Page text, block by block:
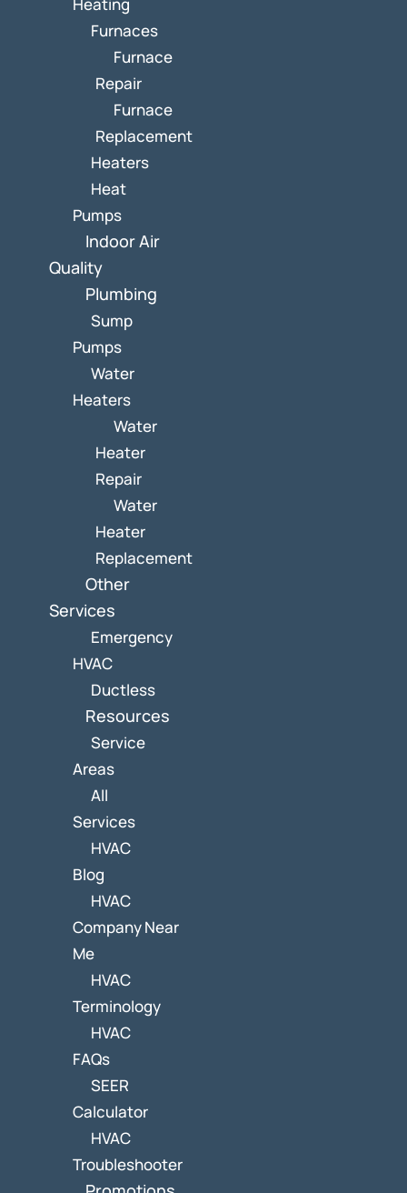
Furnaces
Furnace
Repair
Furnace
Replacement
Heaters
Heat
Pumps
Indoor Air
Quality
Plumbing
Sump
Pumps
Water
Heaters
Water
Heater
Repair
Water
Heater
Replacement
Other
Services
Emergency
HVAC
Ductless
Resources
Service
Areas
All
Services
HVAC
Blog
HVAC
Company Near
Me
HVAC
Terminology
HVAC
FAQs
SEER
Calculator
HVAC
Troubleshooter